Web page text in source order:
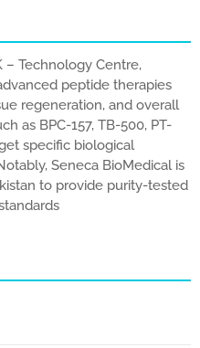
– Technology Centre,
peptide therapies
regeneration, and overall
as BPC-157, TB-500, PT-
specific biological
Seneca BioMedical is
to provide purity-tested